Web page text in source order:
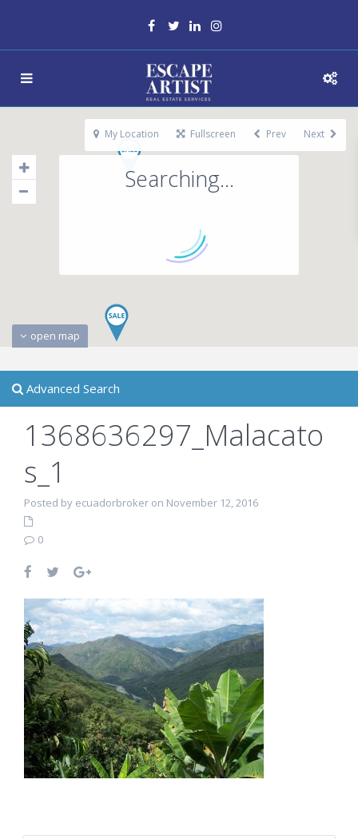
Searching...
open map
My Location Fullscreen Prev Next
Advanced Search
1368636297_Malacato
s_1
Posted by ecuadorbroker on November 12, 2016
0